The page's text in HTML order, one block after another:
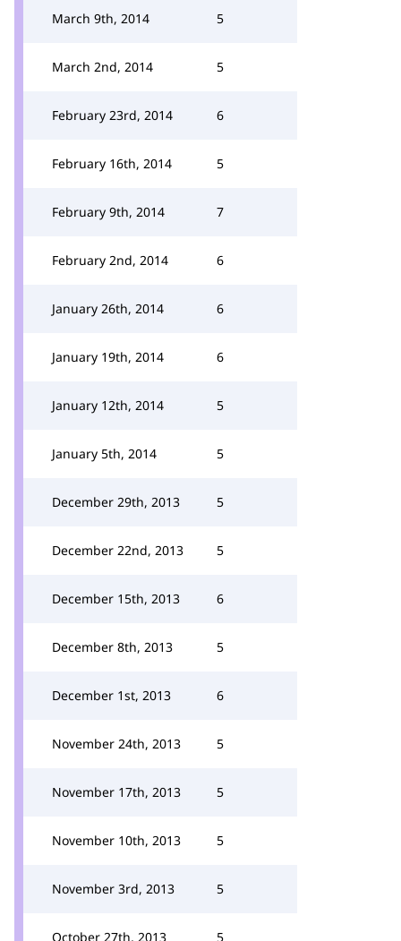
March 9th, 2014 5
March 2nd, 2014 5
February 23rd, 2014 6
February 16th, 2014 5
February 9th, 2014 7
February 2nd, 2014 6
January 26th, 2014 6
January 19th, 2014 6
January 12th, 2014 5
January 5th, 2014 5
December 29th, 2013 5
December 22nd, 2013 5
December 15th, 2013 6
December 8th, 2013 5
December 1st, 2013 6
November 24th, 2013 5
November 17th, 2013 5
November 10th, 2013 5
November 3rd, 2013 5
October 27th, 2013 5